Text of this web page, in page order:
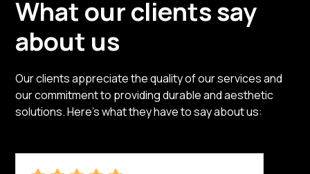
What our clients say
about us
Our clients appreciate the quality of our services and
our commitment to providing durable and aesthetic
solutions. Here’s what they have to say about us: